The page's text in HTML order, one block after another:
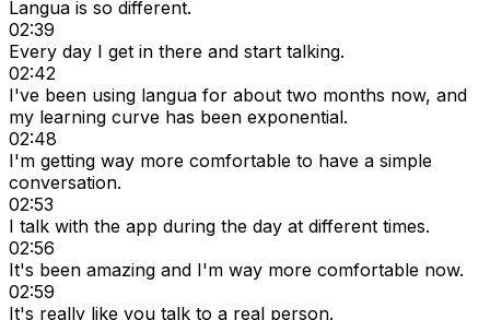
Langua is so different.
02:39
Every day I get in there and start talking.
02:42
I've been using langua for about two months now, and
my learning curve has been exponential.
02:48
I'm getting way more comfortable to have a simple
conversation.
02:53
I talk with the app during the day at different times.
02:56
It's been amazing and I'm way more comfortable now.
02:59
It's really like you talk to a real person.